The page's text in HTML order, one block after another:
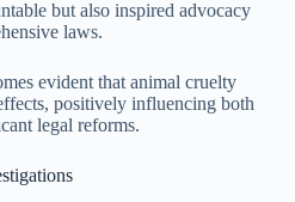
but also inspired advocacy
laws.
evident that animal cruelty
positively influencing both
legal reforms.